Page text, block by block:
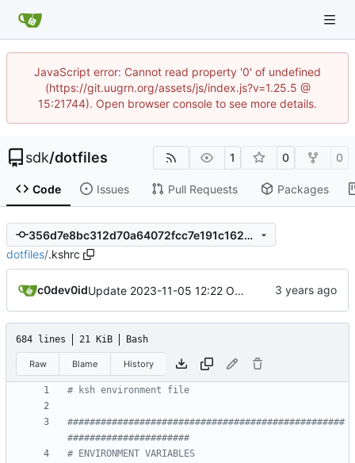
JavaScript error: Cannot read property '0' of undefined
(https://git.uugrn.org/assets/js/index.js?v=1.25.5 @
15:21744). Open browser console to see more details.
sdk/dotfiles 1 0 0
Code Issues Pull Requests Packages
356d7e8bc312d70a64072fcc7e191c1623a5ada4
dotfiles/.kshrc
c0dev0id Update 2023-11-05 12:22 OpenBSD/amd64-x13
684 lines 21 KiB Bash
Raw Blame History
# ksh environment file
##################################################
######################
# ENVIRONMENT VARIABLES